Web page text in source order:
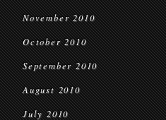
November 2010
October 2010
September 2010
August 2010
July 2010